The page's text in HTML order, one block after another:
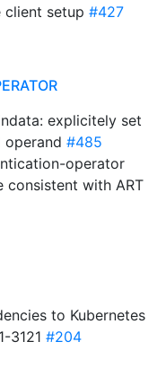
setup #427
explicitely set
operand #485
operator
consistent with ART
to Kubernetes
3121 #204